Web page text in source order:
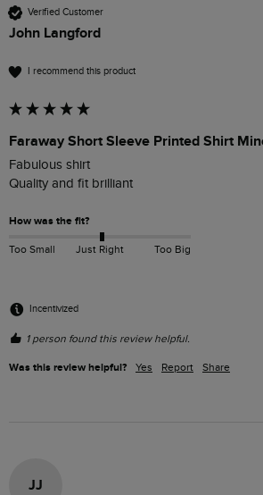
Verified Customer
John Langford
I recommend this product
Faraway Short Sleeve Printed Shirt
Fabulous shirt
Quality and fit brilliant
How was the fit?
Too Small Just Right Too Big
Incentivized
1 person found this review helpful.
Was this review helpful? Yes Report Share
JJ